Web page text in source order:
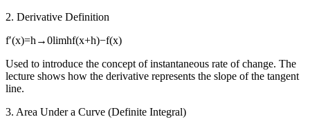
2. Derivative Definition
f′(x)=h→0lim​hf(x+h)−f(x)​
Used to introduce the concept of instantaneous rate of change. The
lecture shows how the derivative represents the slope of the tangent
line.
3. Area Under a Curve (Definite Integral)